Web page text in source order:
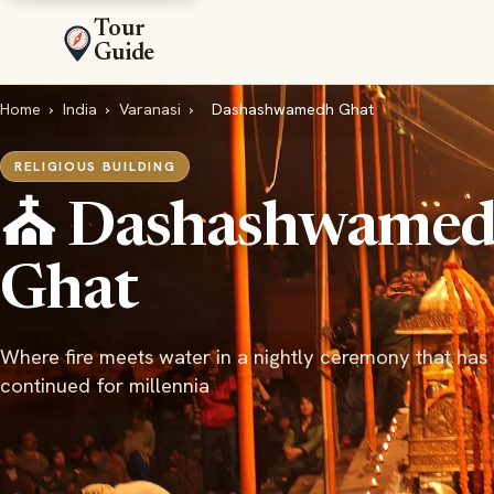
Tour
Guide
Home › India › Varanasi › Dashashwamedh Ghat
RELIGIOUS BUILDING
⛪
Ghat
Where fire meets water in a nightly ceremony that has
continued for millennia